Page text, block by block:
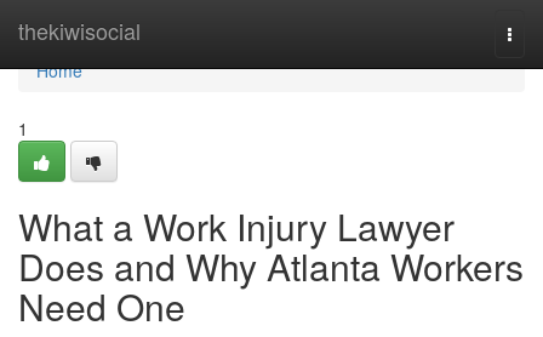
thekiwisocial
Home
Home
1
What a Work Injury Lawyer
Does and Why Atlanta Workers
Need One